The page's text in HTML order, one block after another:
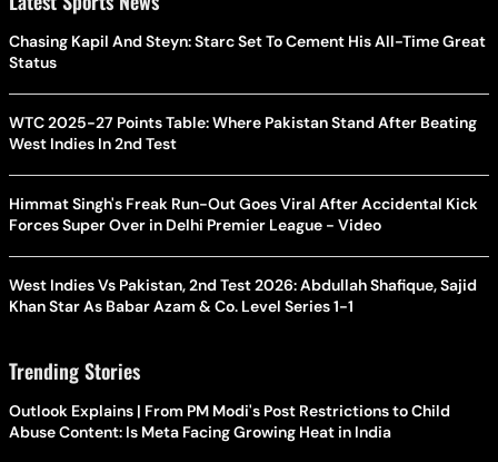
Chasing Kapil And Steyn: Starc Set To Cement His All-Time Great
Status
WTC 2025-27 Points Table: Where Pakistan Stand After Beating
West Indies In 2nd Test
Himmat Singh's Freak Run-Out Goes Viral After Accidental Kick
Forces Super Over in Delhi Premier League - Video
West Indies Vs Pakistan, 2nd Test 2026: Abdullah Shafique, Sajid
Khan Star As Babar Azam & Co. Level Series 1-1
Trending Stories
Outlook Explains | From PM Modi's Post Restrictions to Child
Abuse Content: Is Meta Facing Growing Heat in India